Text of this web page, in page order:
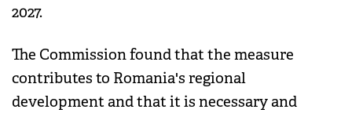
2027.
The Commission found that the measure
contributes to Romania's regional
development and that it is necessary and